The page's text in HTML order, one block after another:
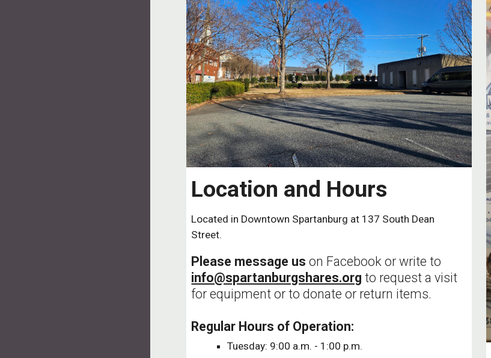
Location and Hours
Located in Downtown Spartanburg at 137 South Dean
Street.
Please message us on Facebook or write to
info@spartanburgshares.org to request a visit
for equipment or to donate or return items.
Regular Hours of Operation:
Tuesday: 9:00 a.m. - 1:00 p.m.